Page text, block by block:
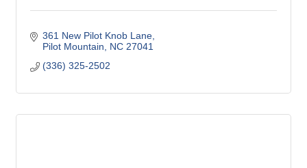
361 New Pilot Knob Lane
Pilot Mountain
NC 27041
(336) 325-2502